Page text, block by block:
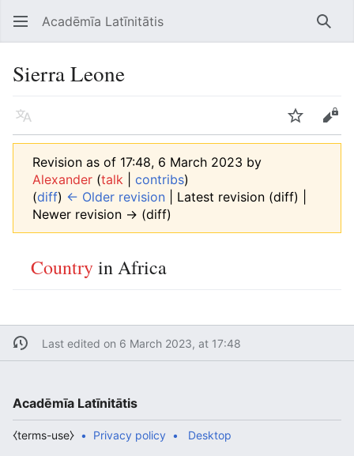
Open main menu Acadēmīa Latīnitātis
Sierra Leone
Language Edit
Revision as of 17:48, 6 March 2023 by
Alexander (talk contribs)
(diff) ← Older revision | Latest revision (diff) |
Newer revision → (diff)
Countryin Africa
Last edited on 6 March 2023, at 17:48
Acadēmīa Latīnitātis
Privacy policy
⧼terms-use⧽ Desktop